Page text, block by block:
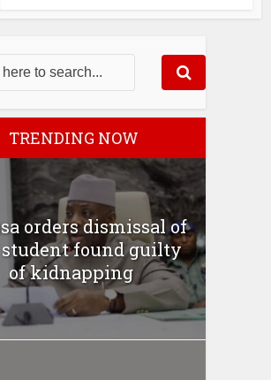
TRENDING NOW
orders dismissal of
found guilty
of kidnapping ‎